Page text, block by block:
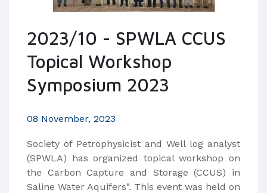
2023/10 - SPWLA CCUS
Topical Workshop
Symposium 2023
08 November, 2023
Society of Petrophysicist and Well log analyst
(SPWLA) has organized topical workshop on
the Carbon Capture and Storage (CCUS) in
Saline Water Aquifers". This event was held on